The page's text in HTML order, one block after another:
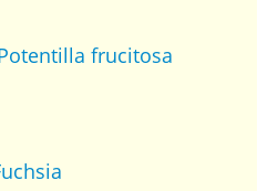
frucitosa